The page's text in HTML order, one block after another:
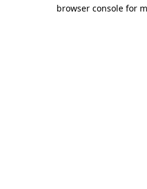
browser console for